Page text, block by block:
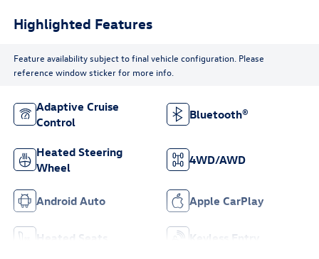
Highlighted Features
Feature availability subject to final vehicle configuration. Please
reference window sticker for more info.
Adaptive Cruise
Control
Bluetooth®
Heated Steering
Wheel
4WD/AWD
Android Auto Apple CarPlay
Heated Seats Keyless Entry